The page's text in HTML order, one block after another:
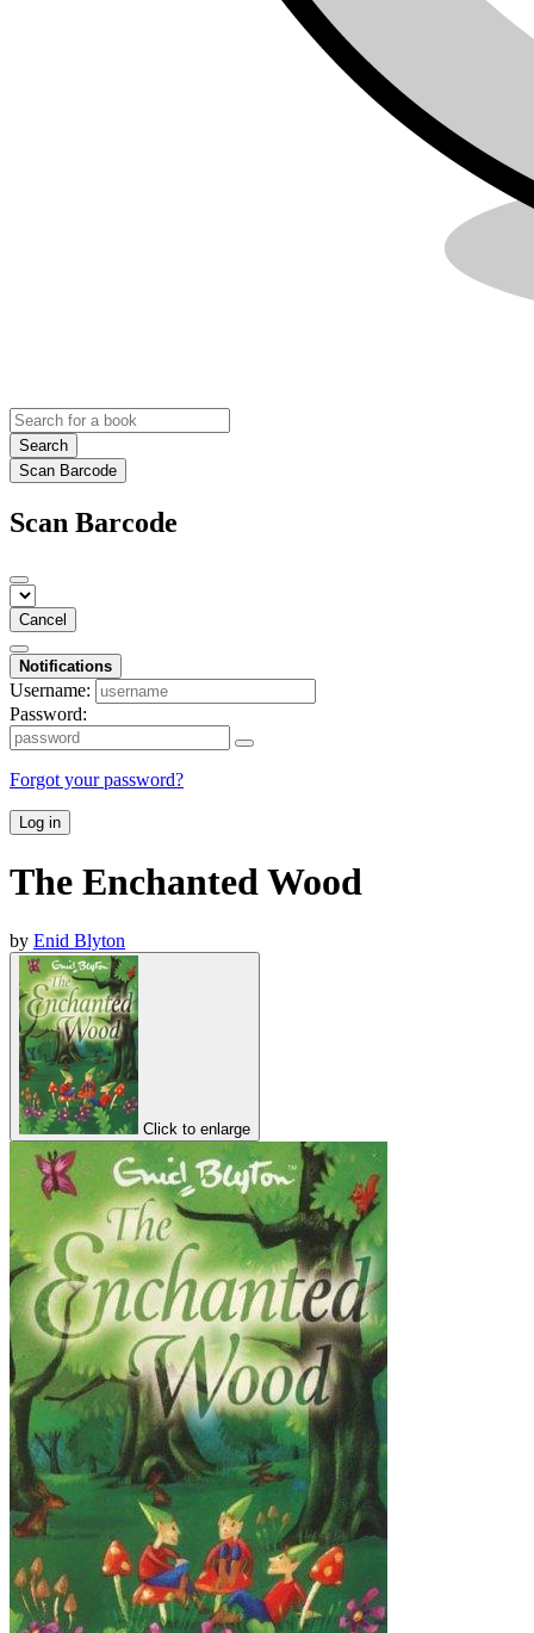
Search
Scan Barcode
Scan Barcode
Cancel
Notifications
Username:
Password:
Forgot your password?
Log in
The Enchanted Wood
by Enid Blyton
Click to enlarge